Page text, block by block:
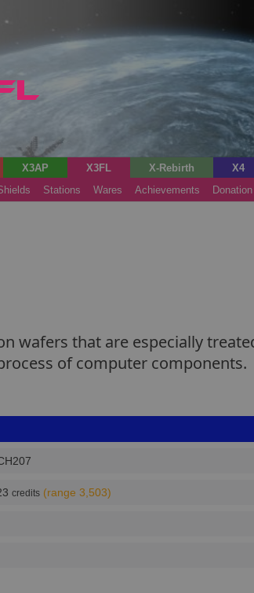
X3AP X3FL X-Rebirth X4
Stations Wares Achievements Donation
wafers that are especially
of computer components.
credits (range 3,503)